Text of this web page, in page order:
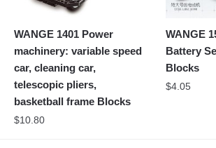
WANGE 1401 Power
machinery: variable speed
car, cleaning car,
telescopic pliers,
basketball frame Blocks
$10.80
WANGE
Battery
Blocks
$4.05